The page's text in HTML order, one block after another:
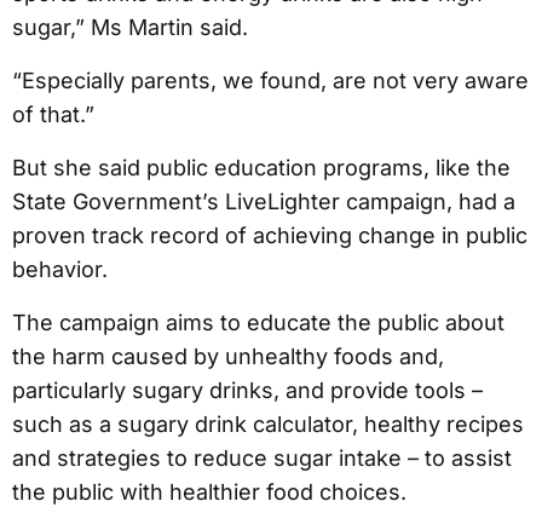
sugar,” Ms Martin said.
“Especially parents, we found, are not very aware
of that.”
But she said public education programs, like the
State Government’s LiveLighter campaign, had a
proven track record of achieving change in public
behavior.
The campaign aims to educate the public about
the harm caused by unhealthy foods and,
particularly sugary drinks, and provide tools –
such as a sugary drink calculator, healthy recipes
and strategies to reduce sugar intake – to assist
the public with healthier food choices.